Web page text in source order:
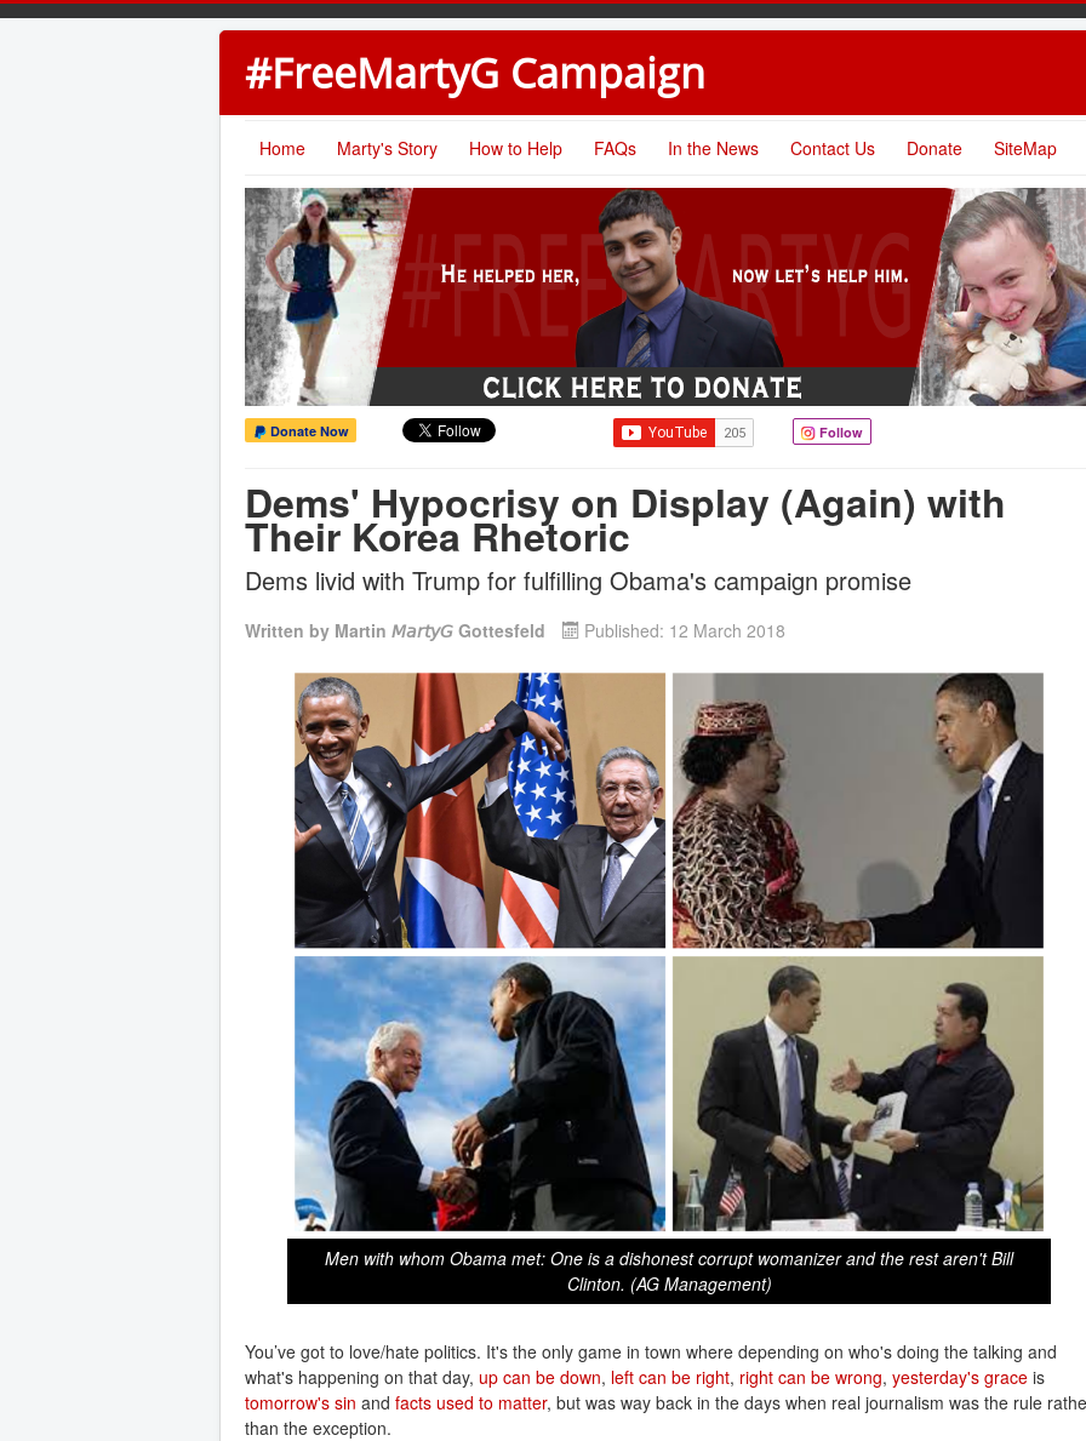
#FreeMartyG Campaign
Home Marty's Story How to Help FAQs In the News Contact Us Donate SiteMap
Donate Now Follow
Dems' Hypocrisy on Display (Again) with
Their Korea Rhetoric
Dems livid with Trump for fulfilling Obama's campaign promise
Written by Martin 𝘔𝘢𝘳𝘵𝘺𝘎 Gottesfeld Published: 12 March 2018
Men with whom Obama met: One is a dishonest corrupt womanizer and the rest aren't Bill
Clinton. (AG Management)
You’ve got to love/hate politics. It's the only game in town where depending on who's doing the talking and
what's happening on that day, up can be down, left can be right, right can be wrong, yesterday's grace is
tomorrow's sin and facts used to matter, but was way back in the days when real journalism was the rule
than the exception.